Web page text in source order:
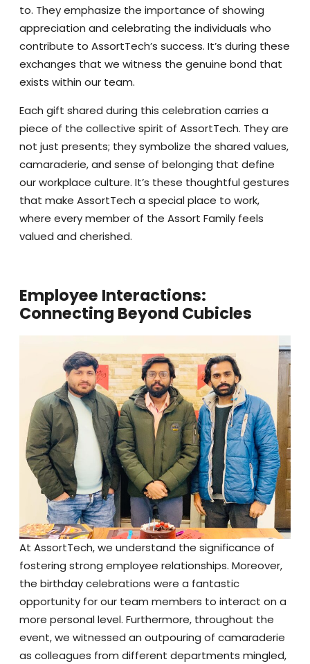
to. They emphasize the importance of showing
appreciation and celebrating the individuals who
contribute to AssortTech’s success. It’s during these
exchanges that we witness the genuine bond that
exists within our team.
Each gift shared during this celebration carries a
piece of the collective spirit of AssortTech. They are
not just presents; they symbolize the shared values,
camaraderie, and sense of belonging that define
our workplace culture. It’s these thoughtful gestures
that make AssortTech a special place to work,
where every member of the Assort Family feels
valued and cherished.
Employee Interactions:
Connecting Beyond Cubicles
At AssortTech, we understand the significance of
fostering strong employee relationships. Moreover,
the birthday celebrations were a fantastic
opportunity for our team members to interact on a
more personal level. Furthermore, throughout the
event, we witnessed an outpouring of camaraderie
as colleagues from different departments mingled,